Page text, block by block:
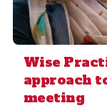
Wise
approach
meeting